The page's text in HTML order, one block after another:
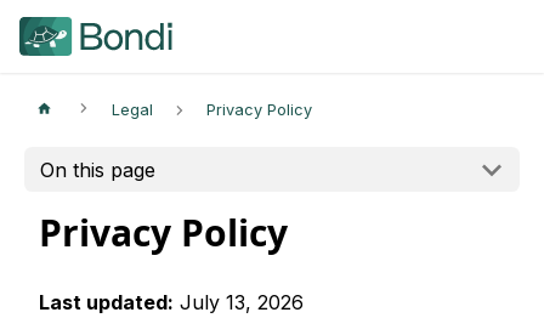
Legal Privacy Policy
On this page
Privacy Policy
Last updated: July 13, 2026